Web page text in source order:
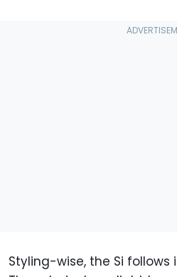
Styling-wise, the Si follows